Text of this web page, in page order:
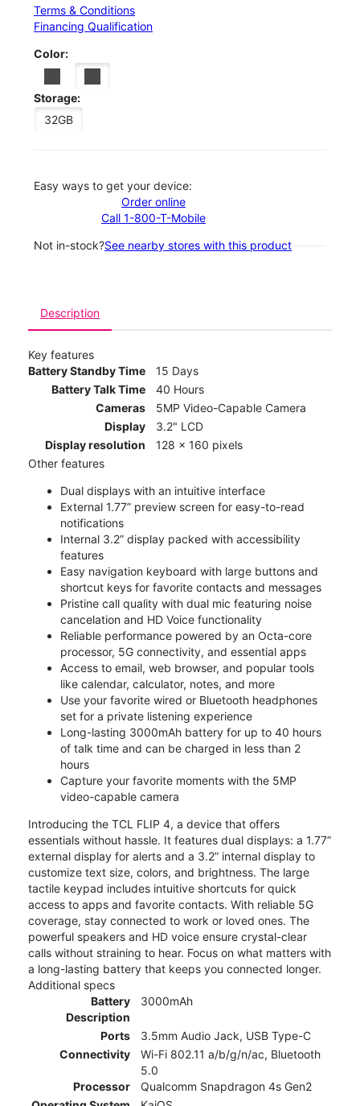
Terms & Conditions
Financing Qualification
Color:
Storage:
32GB
Easy ways to get your device:
Order online
Call 1-800-T-Mobile
Not in-stock?See nearby stores with this product
Description
Key features
Battery Standby Time
15 Days
Battery Talk Time
40 Hours
Cameras
5MP Video-Capable Camera
Display
3.2" LCD
Display resolution
128 x 160 pixels
Other features
Dual displays with an intuitive interface
External 1.77” preview screen for easy-to-read
notifications
Internal 3.2” display packed with accessibility
features
Easy navigation keyboard with large buttons and
shortcut keys for favorite contacts and messages
Pristine call quality with dual mic featuring noise
cancelation and HD Voice functionality
Reliable performance powered by an Octa-core
processor, 5G connectivity, and essential apps
Access to email, web browser, and popular tools
like calendar, calculator, notes, and more
Use your favorite wired or Bluetooth headphones
set for a private listening experience
Long-lasting 3000mAh battery for up to 40 hours
of talk time and can be charged in less than 2
hours
Capture your favorite moments with the 5MP
video-capable camera
Introducing the TCL FLIP 4, a device that offers
essentials without hassle. It features dual displays: a 1.77”
external display for alerts and a 3.2” internal display to
customize text size, colors, and brightness. The large
tactile keypad includes intuitive shortcuts for quick
access to apps and favorite contacts. With reliable 5G
coverage, stay connected to work or loved ones. The
powerful speakers and HD voice ensure crystal-clear
calls without straining to hear. Focus on what matters with
a long-lasting battery that keeps you connected longer.
Additional specs
Battery
Description
3000mAh
Ports
3.5mm Audio Jack, USB Type-C
Connectivity
Wi-Fi 802.11 a/b/g/n/ac, Bluetooth
5.0
Processor
Qualcomm Snapdragon 4s Gen2